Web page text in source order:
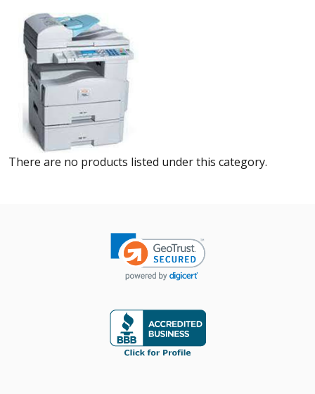
There are no products listed under this category.